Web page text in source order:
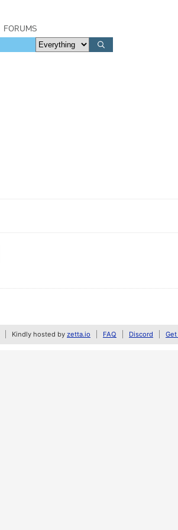
FORUMS
Kindly hosted by zetta.io FAQ Discord